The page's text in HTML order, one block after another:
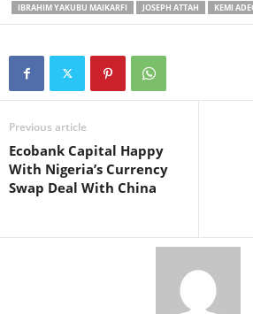
IBRAHIM YAKUBU MAIKARFI
JOSEPH ATTAH KEMI
Previous article
Ecobank Capital Happy
With Nigeria’s Currency
Swap Deal With China